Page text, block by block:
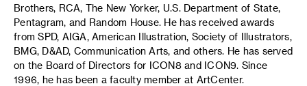
Brothers, RCA, The New Yorker, U.S. Department of State,
Pentagram, and Random House. He has received awards
from SPD, AIGA, American Illustration, Society of Illustrators,
BMG, D&AD, Communication Arts, and others. He has served
on the Board of Directors for ICON8 and ICON9. Since
1996, he has been a faculty member at ArtCenter.